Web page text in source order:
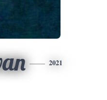
2021